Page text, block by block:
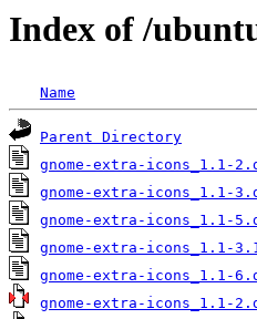
Index of /
Name
Parent Directory
gnome-extra-icons_1.1-
gnome-extra-icons_1.1-
gnome-extra-icons_1.1-
gnome-extra-icons_1.1-
gnome-extra-icons_1.1-
gnome-extra-icons_1.1-